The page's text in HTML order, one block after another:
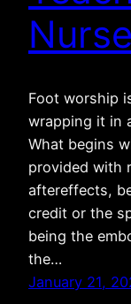
Foot worship
wrapping it in
What begins
provided with
aftereffects,
credit or the
being the
the…
January 21,